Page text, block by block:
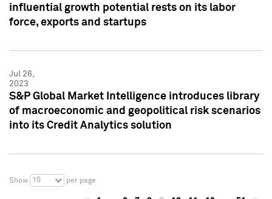
influential growth potential rests on its labor
force, exports and startups
Jul 26,
2023
S&P Global Market Intelligence introduces library
of macroeconomic and geopolitical risk scenarios
into its Credit Analytics solution
Show 10 per page